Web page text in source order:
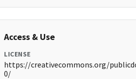
Access & Use
LICENSE
https://creativecommons.org/
0/